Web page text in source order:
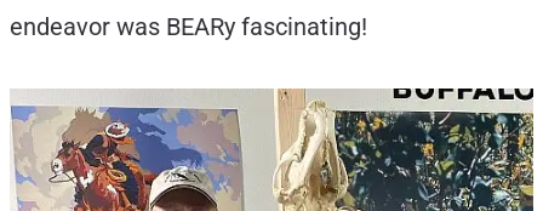
endeavor was BEARy fascinating!